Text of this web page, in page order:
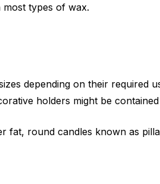
types of wax.
depending on their required
holders might be
fat, round candles known as